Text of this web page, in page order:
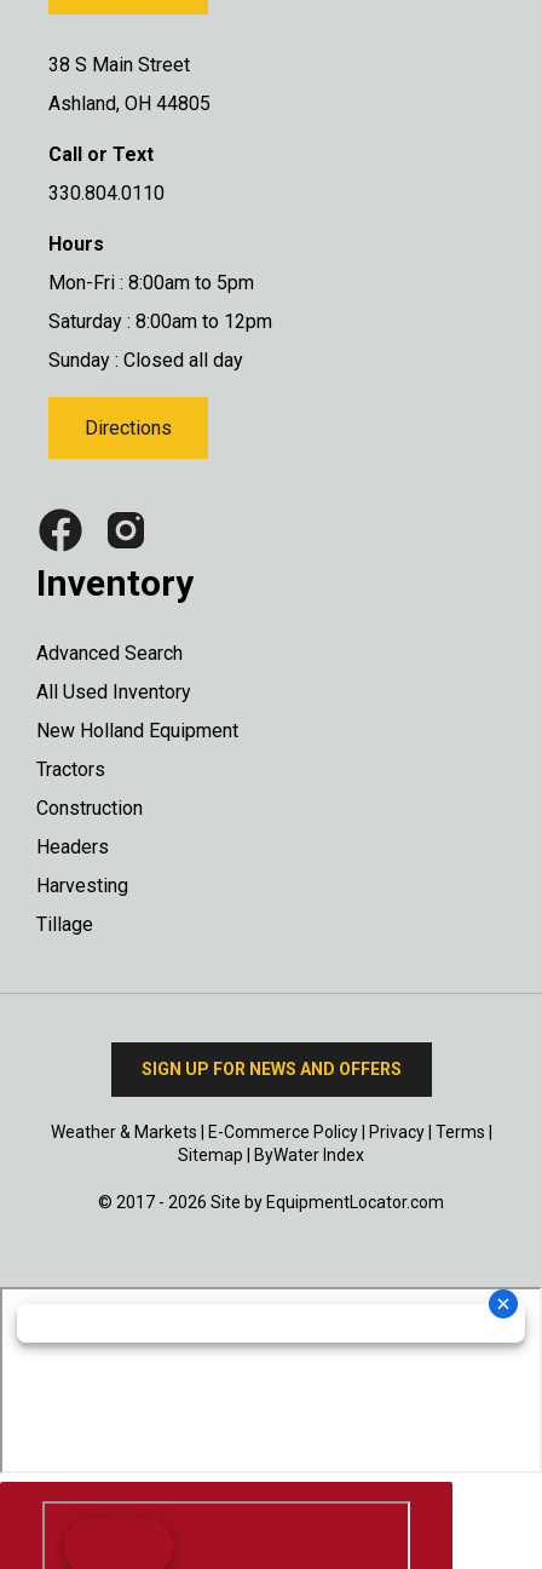
38 S Main Street
Ashland, OH 44805
Call or Text
330.804.0110
Hours
Mon-Fri : 8:00am to 5pm
Saturday : 8:00am to 12pm
Sunday : Closed all day
Directions
Inventory
Advanced Search
All Used Inventory
New Holland Equipment
Tractors
Construction
Headers
Harvesting
Tillage
SIGN UP FOR NEWS AND OFFERS
Weather & Markets E-Commerce Policy| Privacy| Terms
Sitemap
ByWater Index
© 2017 - 2026 Site by EquipmentLocator.com